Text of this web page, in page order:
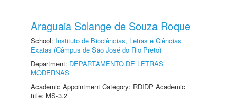
Araguaia Solange de Souza Roque
School: Instituto de Biociências, Letras e Ciências
Exatas (Câmpus de São José do Rio Preto)
Department: DEPARTAMENTO DE LETRAS
MODERNAS
Academic Appointment Category: RDIDP Academic
title: MS-3.2